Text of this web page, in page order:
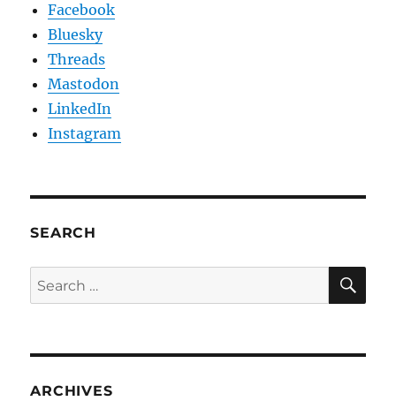
Facebook
Bluesky
Threads
Mastodon
LinkedIn
Instagram
SEARCH
Search
for:
ARCHIVES